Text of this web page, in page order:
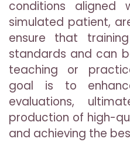
conditions
simulated patient,
ensure that
standards and can
teaching or
goal is to
evaluations,
production of high-
and achieving the